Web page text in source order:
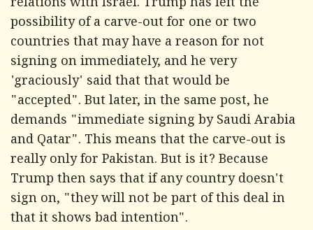
relations with Israel. Trump has left the
possibility of a carve-out for one or two
countries that may have a reason for not
signing on immediately, and he very
'graciously' said that that would be
"accepted". But later, in the same post, he
demands "immediate signing by Saudi Arabia
and Qatar". This means that the carve-out is
really only for Pakistan. But is it? Because
Trump then says that if any country doesn't
sign on, "they will not be part of this deal in
that it shows bad intention".